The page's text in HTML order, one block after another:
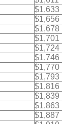
$1,633
$1,656
$1,678
$1,701
$1,724
$1,746
$1,770
$1,793
$1,816
$1,839
$1,863
$1,887